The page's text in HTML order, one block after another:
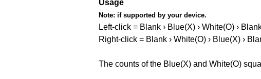
Usage
Note: if supported by your device.
Left-click = Blank › Blue(X) › White(O) ›
Right-click = Blank › White(O) › Blue(X) ›
The counts of the Blue(X) and White(O)